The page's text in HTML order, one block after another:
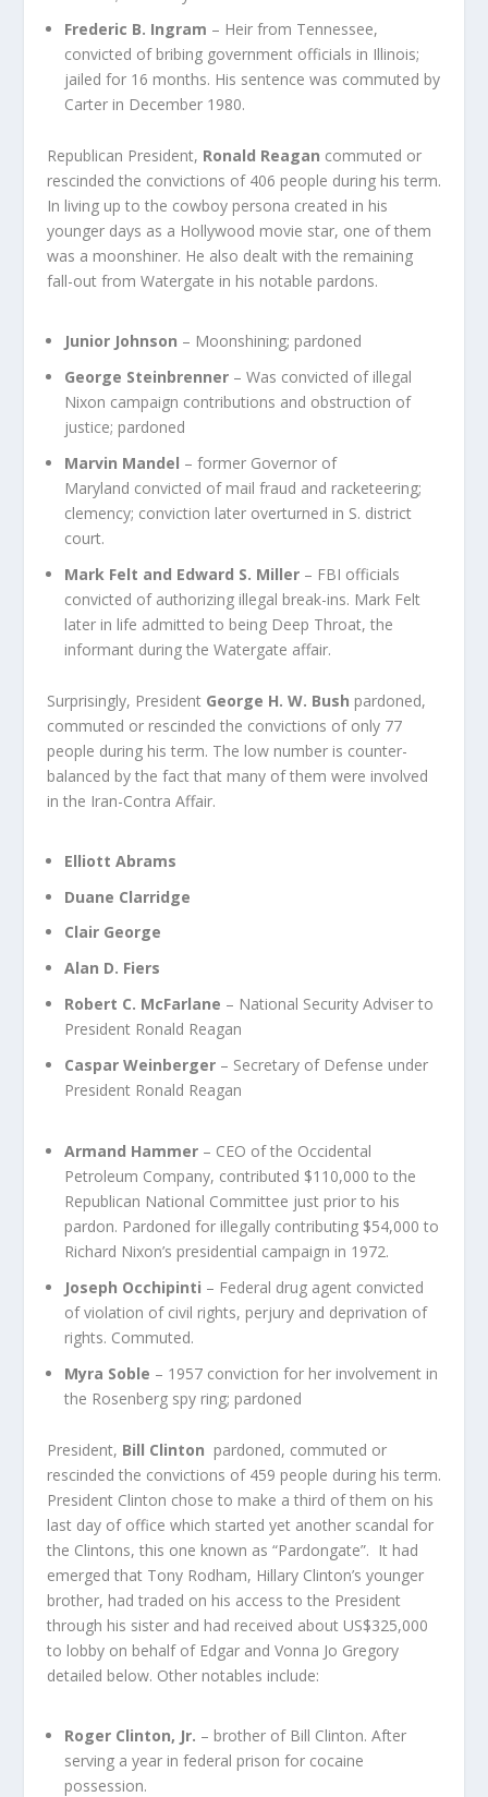
Frederic B. Ingram – Heir from Tennessee,
convicted of bribing government officials in Illinois;
jailed for 16 months. His sentence was commuted by
Carter in December 1980.
Republican President, Ronald Reagan commuted or
rescinded the convictions of 406 people during his term.
In living up to the cowboy persona created in his
younger days as a Hollywood movie star, one of them
was a moonshiner. He also dealt with the remaining
fall-out from Watergate in his notable pardons.
Junior Johnson – Moonshining; pardoned
George Steinbrenner – Was convicted of illegal
Nixon campaign contributions and obstruction of
justice; pardoned
Marvin Mandel – former Governor of
Maryland convicted of mail fraud and racketeering;
clemency; conviction later overturned in S. district
court.
Mark Felt and Edward S. Miller– FBI officials
convicted of authorizing illegal break-ins. Mark Felt
later in life admitted to being Deep Throat, the
informant during the Watergate affair.
Surprisingly, President George H. W. Bush pardoned,
commuted or rescinded the convictions of only 77
people during his term. The low number is counter-
balanced by the fact that many of them were involved
in the Iran-Contra Affair.
Elliott Abrams
Duane Clarridge
Clair George
Alan D. Fiers
Robert C. McFarlane – National Security Adviser to
President Ronald Reagan
Caspar Weinberger – Secretary of Defense under
President Ronald Reagan
Armand Hammer – CEO of the Occidental
Petroleum Company, contributed $110,000 to the
Republican National Committee just prior to his
pardon. Pardoned for illegally contributing $54,000 to
Richard Nixon’s presidential campaign in 1972.
Joseph Occhipinti – Federal drug agent convicted
of violation of civil rights, perjury and deprivation of
rights. Commuted.
Myra Soble – 1957 conviction for her involvement in
the Rosenberg spy ring; pardoned
President, Bill Clinton pardoned, commuted or
rescinded the convictions of 459 people during his term.
President Clinton chose to make a third of them on his
last day of office which started yet another scandal for
the Clintons, this one known as “Pardongate”. It had
emerged that Tony Rodham, Hillary Clinton’s younger
brother, had traded on his access to the President
through his sister and had received about US$325,000
to lobby on behalf of Edgar and Vonna Jo Gregory
detailed below. Other notables include:
Roger Clinton, Jr. – brother of Bill Clinton. After
serving a year in federal prison for cocaine
possession.